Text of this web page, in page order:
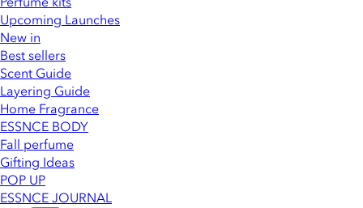
Upcoming Launches
New in
Best sellers
Scent Guide
Layering Guide
Home Fragrance
ESSNCE BODY
Fall perfume
Gifting Ideas
POP UP
ESSNCE JOURNAL